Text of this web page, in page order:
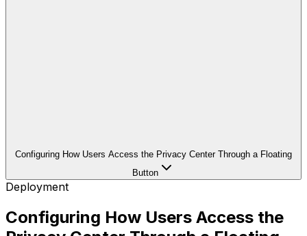
Configuring How Users Access the Privacy Center Through a Floating
Button
Deployment
Configuring How Users Access the